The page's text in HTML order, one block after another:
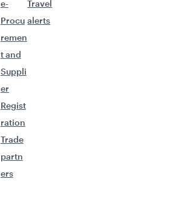
e-
Procu
remen
t and
Suppli
er
Regist
ration
Trade
partn
ers
Travel
alerts